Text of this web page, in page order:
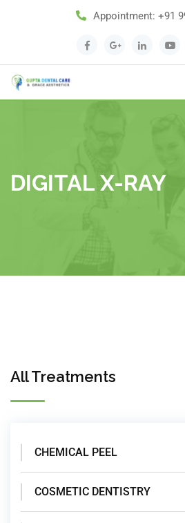
Appointment: +91
DIGITAL X-RAY
All Treatments
CHEMICAL PEEL
COSMETIC DENTISTRY